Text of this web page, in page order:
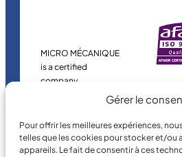
Gérer le
Pour offrir les meilleures expériences,
telles que les cookies pour stocker et/ou
appareils. Le fait de consentir à ces
MICRO MÉCANIQUE
is a certified
company.